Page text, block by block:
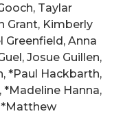
Taylar
Grant, Kimberly
Greenfield, Anna
Josue Guillen,
*Paul Hackbarth,
Hanna,
*Matthew